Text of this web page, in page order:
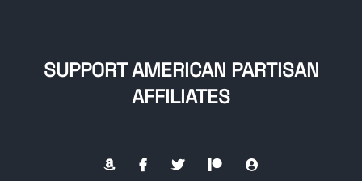
SUPPORT AMERICAN PARTISAN
AFFILIATES